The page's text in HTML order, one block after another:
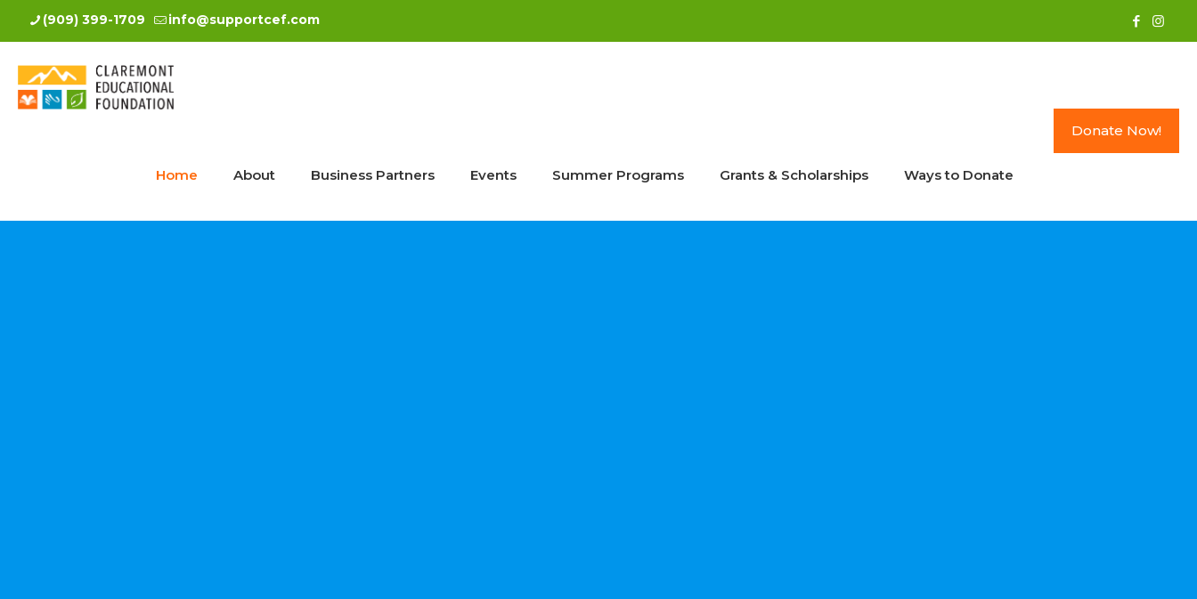
(909) 399-1709 info@supportcef.com
Home About Business Partners Events Summer Programs Grants & Scholarships Ways to Donate
Donate Now!